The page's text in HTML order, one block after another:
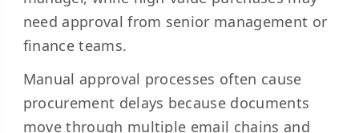
need approval from senior management or
finance teams.
Manual approval processes often cause
procurement delays because documents
move through multiple email chains and